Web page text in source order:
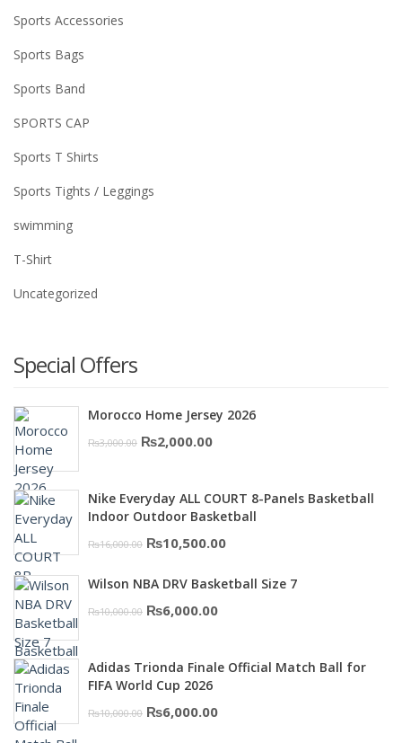
Sports Accessories
Sports Bags
Sports Band
SPORTS CAP
Sports T Shirts
Sports Tights / Leggings
swimming
T-Shirt
Uncategorized
Special Offers
Morocco Home Jersey 2026
₨3,000.00 Original
was:
₨3,000.00.
₨2,000.00Current
is:
₨2,000.00.
Nike Everyday ALL COURT 8-Panels Basketball
Indoor Outdoor Basketball
₨16,000.00 Original
was:
₨16,000.00.
₨10,500.00Current
is:
Wilson NBA DRV Basketball Size 7
₨10,000.00 Original
was:
₨10,000.00.
₨6,000.00Current
is:
Adidas Trionda Finale Official Match Ball for
FIFA World Cup 2026
₨10,000.00 Original
₨6,000.00Current